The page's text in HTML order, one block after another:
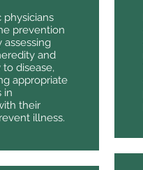
of Healing
physicians
prevention
assessing
and
disease,
appropriate
in
their
illness.